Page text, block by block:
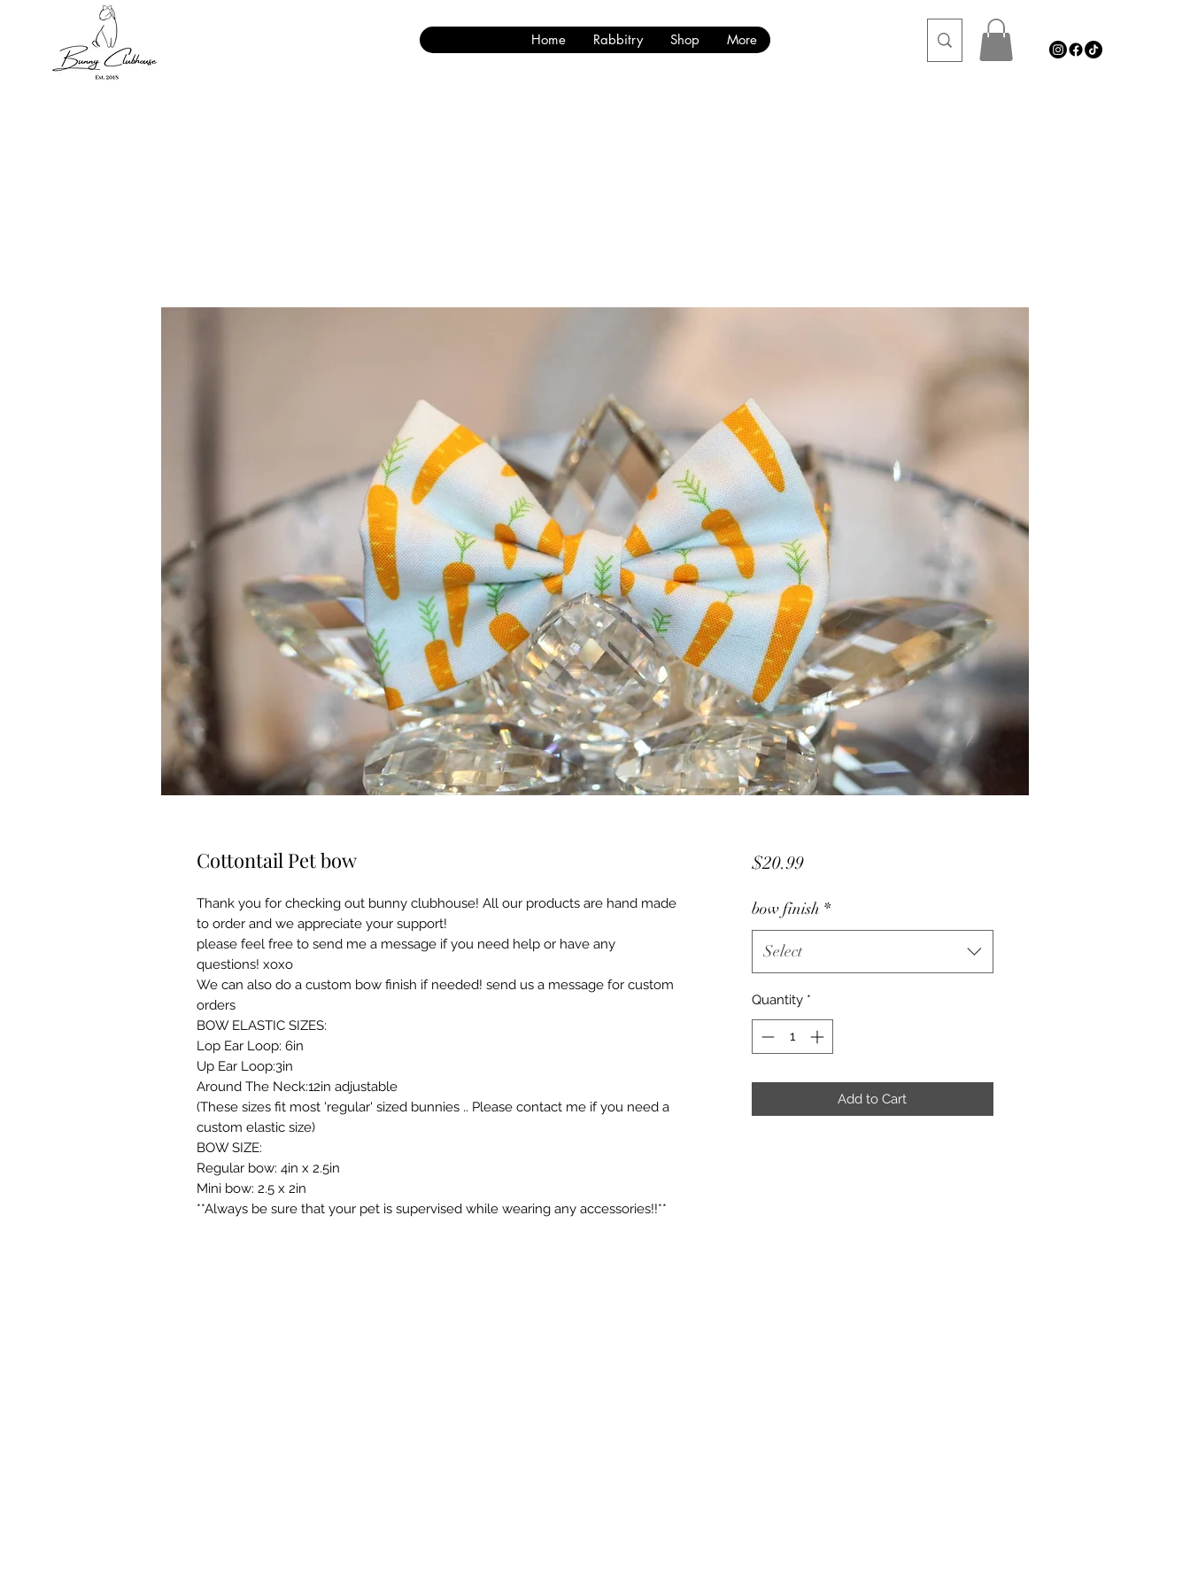
Home Rabbitry Shop More
Cottontail Pet bow
Thank you for checking out bunny clubhouse! All our products are hand made
to order and we appreciate your support!
please feel free to send me a message if you need help or have any
questions! xoxo
We can also do a custom bow finish if needed! send us a message for custom
orders
BOW ELASTIC SIZES:
Lop Ear Loop: 6in
Up Ear Loop:3in
Around The Neck:12in adjustable
(These sizes fit most 'regular' sized bunnies .. Please contact me if you need a
custom elastic size)
BOW SIZE:
Regular bow: 4in x 2.5in
Mini bow: 2.5 x 2in
**Always be sure that your pet is supervised while wearing any accessories!!**
$20.99Price
bow finish *
Select
Quantity *
Add to Cart